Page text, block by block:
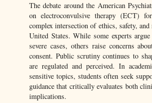
The debate around the American
on electroconvulsive therapy (ECT)
complex intersection of ethics, safety,
United States. While some experts
severe cases, others raise concerns
consent. Public scrutiny continues to
are regulated and perceived. In
sensitive topics, students often seek
guidance that critically evaluates both
implications.